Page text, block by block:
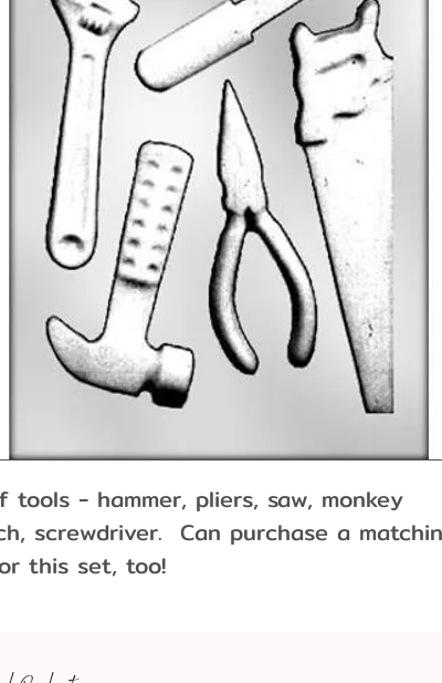
tools - hammer, pliers, saw, monkey
screwdriver. Can purchase a
this set, too!